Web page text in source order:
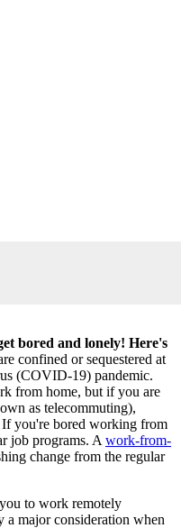
bored and lonely! Here's
confined or sequestered at
(COVID-19) pandemic.
from home, but if you are
as telecommuting),
you're bored working from
job programs. A work-from-
change from the regular
to work remotely
major consideration when